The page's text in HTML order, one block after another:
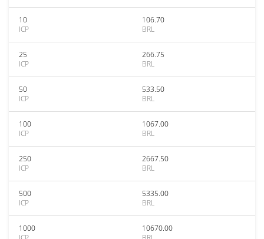
10
ICP
106.70
BRL
25
ICP
266.75
BRL
50
ICP
533.50
BRL
100
ICP
1067.00
BRL
250
ICP
2667.50
BRL
500
ICP
5335.00
BRL
1000
10670.00